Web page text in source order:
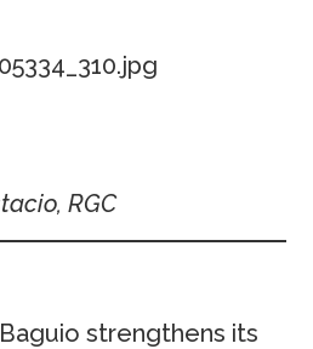
RGC
strengthens its